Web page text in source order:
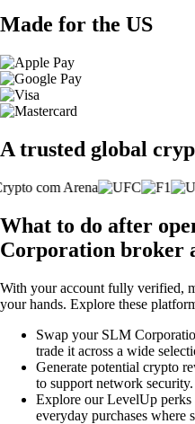
Made for the US
A trusted global
What to do after
Corporation broker
With your account fully verified,
your hands. Explore these
Swap your SLM
trade it across a wide
Generate potential crypto
to support network security.
Explore our LevelUp
everyday purchases where